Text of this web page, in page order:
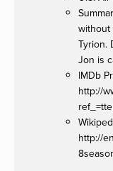
without
Tyrion.
Jon is
IMDb
http://
http://